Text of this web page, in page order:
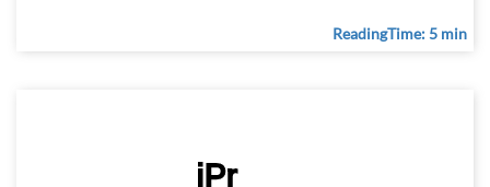
ReadingTime: 5 min